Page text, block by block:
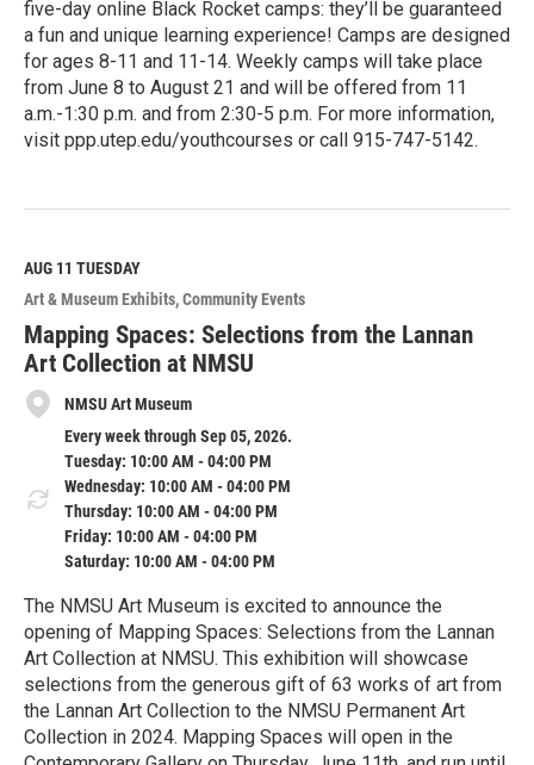
five-day online Black Rocket camps: they’ll be guaranteed
a fun and unique learning experience! Camps are designed
for ages 8-11 and 11-14. Weekly camps will take place
from June 8 to August 21 and will be offered from 11
a.m.-1:30 p.m. and from 2:30-5 p.m. For more information,
visit ppp.utep.edu/youthcourses or call 915-747-5142.
e
M
o
r
e
AUG 11 TUESDAY
Art & Museum Exhibits Community Events
Mapping Spaces: Selections from the Lannan
Art Collection at NMSU
NMSU Art Museum
Every week through Sep 05, 2026.
Tuesday: 10:00 AM - 04:00 PM
Wednesday: 10:00 AM - 04:00 PM
Thursday: 10:00 AM - 04:00 PM
Friday: 10:00 AM - 04:00 PM
Saturday: 10:00 AM - 04:00 PM
The NMSU Art Museum is excited to announce the
opening of Mapping Spaces: Selections from the Lannan
Art Collection at NMSU. This exhibition will showcase
selections from the generous gift of 63 works of art from
the Lannan Art Collection to the NMSU Permanent Art
Collection in 2024. Mapping Spaces will open in the